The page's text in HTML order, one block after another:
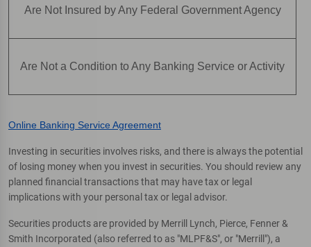
Are Not Insured by Any Federal Government Agency
Are Not a Condition to Any Banking Service or Activity
Online Banking Service Agreement
Investing in securities involves risks, and there is always the potential
of losing money when you invest in securities. You should review any
planned financial transactions that may have tax or legal
implications with your personal tax or legal advisor.
Securities products are provided by Merrill Lynch, Pierce, Fenner &
Smith Incorporated (also referred to as "MLPF&S", or "Merrill"), a